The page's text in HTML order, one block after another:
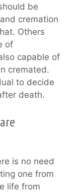
be
cremation
Others
of
capable of
cremated.
to decide
death.
is no need
one from
life from